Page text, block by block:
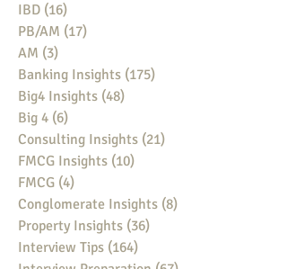
IBD (16)
PB/AM (17)
AM (3)
Banking Insights (175)
Big4 Insights (48)
Big 4 (6)
Consulting Insights (21)
FMCG Insights (10)
FMCG (4)
Conglomerate Insights (8)
Property Insights (36)
Interview Tips (164)